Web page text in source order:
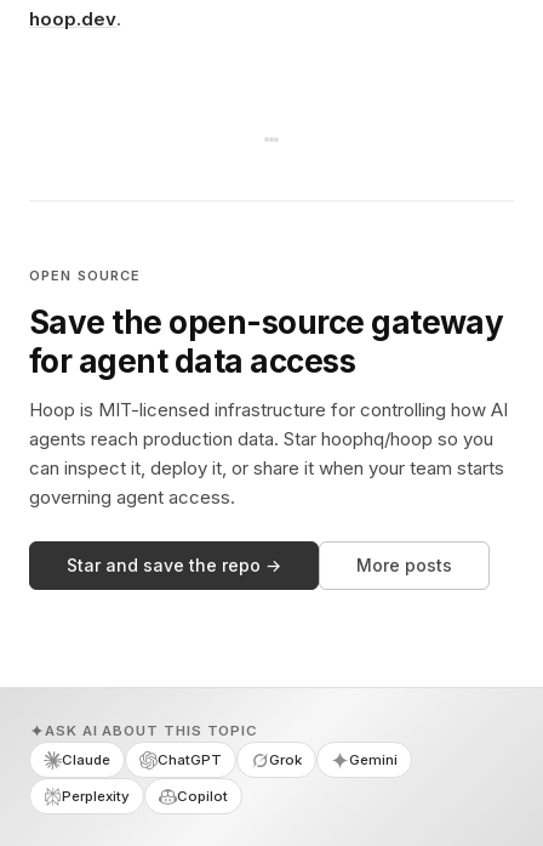
hoop.dev.
OPEN SOURCE
Save the open-source gateway
for agent data access
Hoop is MIT-licensed infrastructure for controlling how AI
agents reach production data. Star hoophq/hoop so you
can inspect it, deploy it, or share it when your team starts
governing agent access.
Star and save the repo → More posts
ASK AI ABOUT THIS TOPIC
Claude
ChatGPT Grok Gemini
Perplexity Copilot